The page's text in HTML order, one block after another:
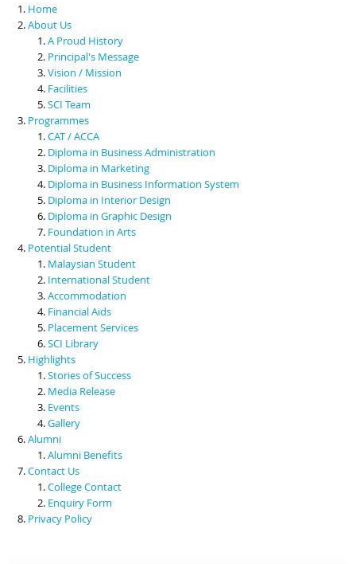
Scholarships & Financial Aid
Contact Us
Home
About Us
A Proud History
Principal's Message
Vision / Mission
Facilities
SCI Team
Programmes
CAT / ACCA
Diploma in Business Administration
Diploma in Marketing
Diploma in Business Information System
Diploma in Interior Design
Diploma in Graphic Design
Foundation in Arts
Potential Student
Malaysian Student
International Student
Accommodation
Financial Aids
Placement Services
SCI Library
Highlights
Stories of Success
Media Release
Events
Gallery
Alumni
Alumni Benefits
Contact Us
College Contact
Enquiry Form
Privacy Policy